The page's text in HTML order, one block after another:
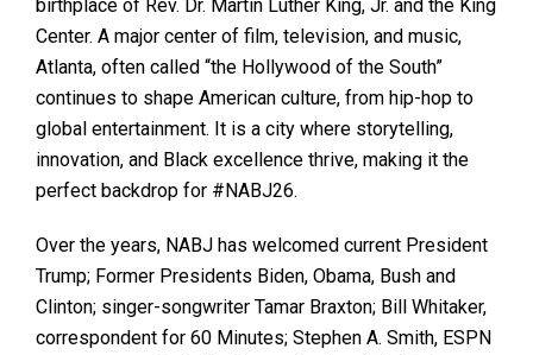
birthplace of Rev. Dr. Martin Luther King, Jr. and the King
Center. A major center of film, television, and music,
Atlanta, often called “the Hollywood of the South”
continues to shape American culture, from hip-hop to
global entertainment. It is a city where storytelling,
innovation, and Black excellence thrive, making it the
perfect backdrop for #NABJ26.
Over the years, NABJ has welcomed current President
Trump; Former Presidents Biden, Obama, Bush and
Clinton; singer-songwriter Tamar Braxton; Bill Whitaker,
correspondent for 60 Minutes; Stephen A. Smith, ESPN